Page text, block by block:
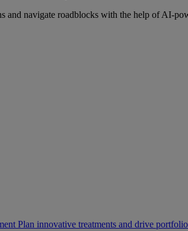
and navigate roadblocks with the help of AI-
Plan innovative treatments and drive